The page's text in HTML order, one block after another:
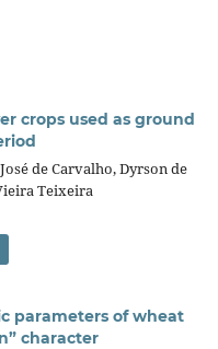
crops used as ground
de Carvalho, Dyrson de
Teixeira
parameters of wheat
character